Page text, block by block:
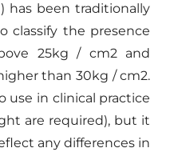
has been traditionally
classify the presence
25kg / cm2 and
than 30kg / cm2.
use in clinical practice
are required), but it
any differences in